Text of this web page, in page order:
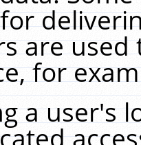
are
for
a user's